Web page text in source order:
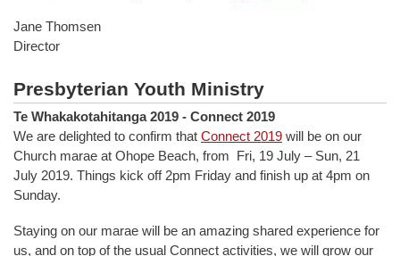
Jane Thomsen
Director
Presbyterian Youth Ministry
Te Whakakotahitanga 2019 - Connect 2019
We are delighted to confirm that Connect 2019 will be on our
Church marae at Ohope Beach, from Fri, 19 July – Sun, 21
July 2019. Things kick off 2pm Friday and finish up at 4pm on
Sunday.
Staying on our marae will be an amazing shared experience for
us, and on top of the usual Connect activities, we will grow our